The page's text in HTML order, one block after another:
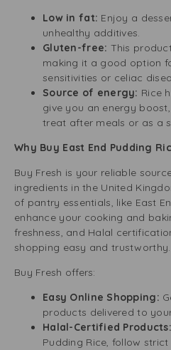
Low in fat: Enjoy a
unhealthy additives.
Gluten-free: This
making it a good option
sensitivities or celiac
Source of energy: Rice
give you an energy
treat after meals or as a
Why Buy East End Pudding
Buy Fresh is your reliable
ingredients in the United
of pantry essentials, like East
enhance your cooking and
freshness, and Halal
shopping easy and trustworthy.
Buy Fresh offers:
Easy Online Shopping:
products delivered to
Halal-Certified
Pudding Rice, follow strict